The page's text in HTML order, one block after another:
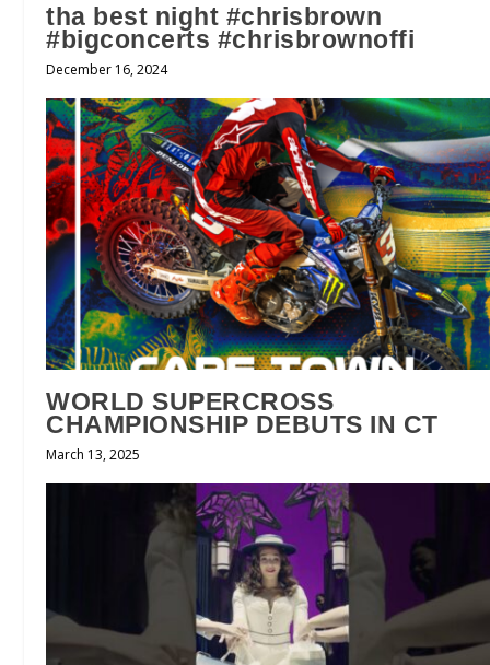
tha best night #chrisbrown
#bigconcerts #chrisbrownoffi
December 16, 2024
WORLD SUPERCROSS
CHAMPIONSHIP DEBUTS IN CT
March 13, 2025